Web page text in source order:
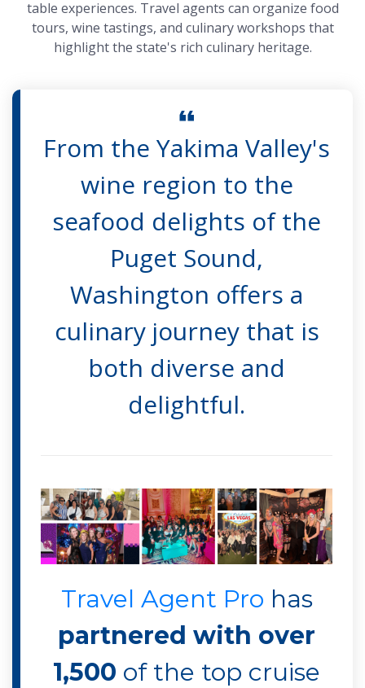
table experiences. Travel agents can organize food
tours, wine tastings, and culinary workshops that
highlight the state's rich culinary heritage.
From the Yakima Valley's
wine region to the
seafood delights of the
Puget Sound,
Washington offers a
culinary journey that is
both diverse and
delightful.
Travel Agent Pro has
partnered with over
1,500 of the top cruise